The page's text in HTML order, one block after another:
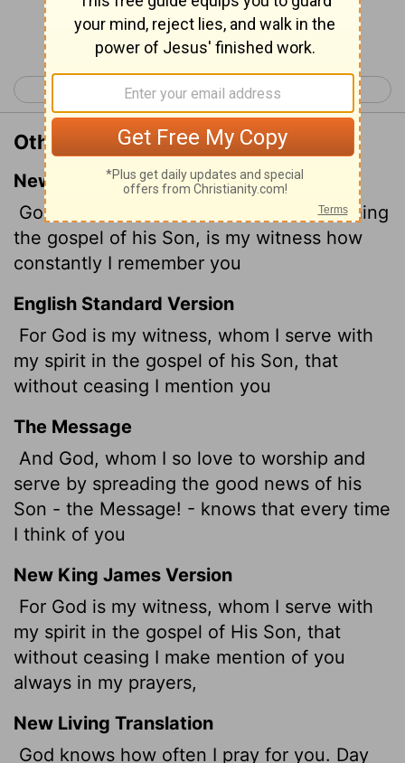
Continue Reading...
< Acts 28 Romans 2 >
Other Translations of Romans 1:9
New International Version
God, whom I serve in my spirit in preaching
the gospel of his Son, is my witness how
constantly I remember you
English Standard Version
For God is my witness, whom I serve with
my spirit in the gospel of his Son, that
without ceasing I mention you
The Message
And God, whom I so love to worship and
serve by spreading the good news of his
Son - the Message! - knows that every time
I think of you
New King James Version
For God is my witness, whom I serve with
my spirit in the gospel of His Son, that
without ceasing I make mention of you
always in my prayers,
New Living Translation
God knows how often I pray for you. Day